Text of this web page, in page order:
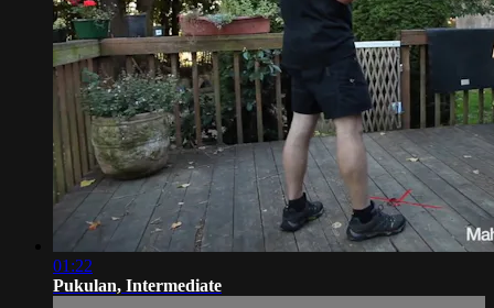
01:22
Pukulan, Intermediate